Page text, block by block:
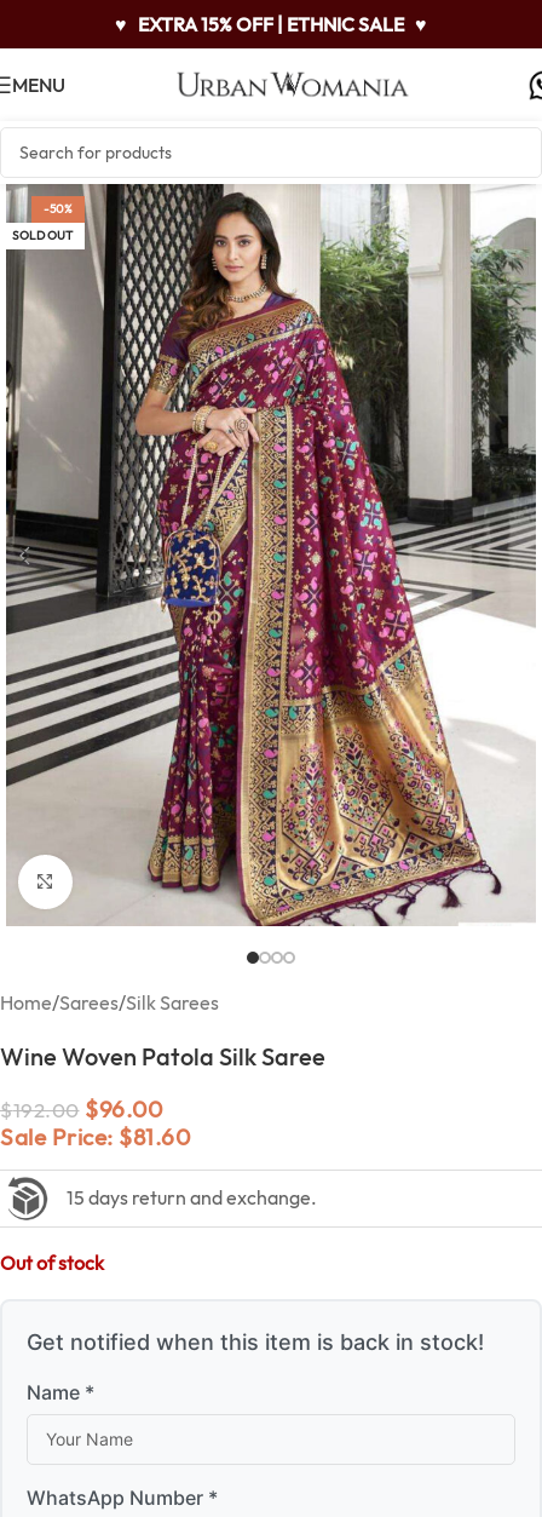
♥ EXTRA 15% OFF | ETHNIC SALE ♥
MENU
-50%
SOLD OUT
Click to enlarge
Home/Sarees/Silk Sarees
Wine Woven Patola Silk Saree
$192.00 $96.00
Sale Price: $81.60
15 days return and exchange.
Out of stock
Get notified when this item is back in stock!
Name *
WhatsApp Number *